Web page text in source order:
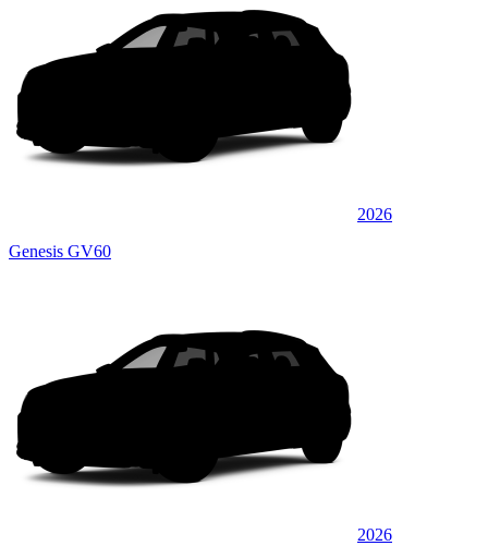
2026
Genesis GV60
2026